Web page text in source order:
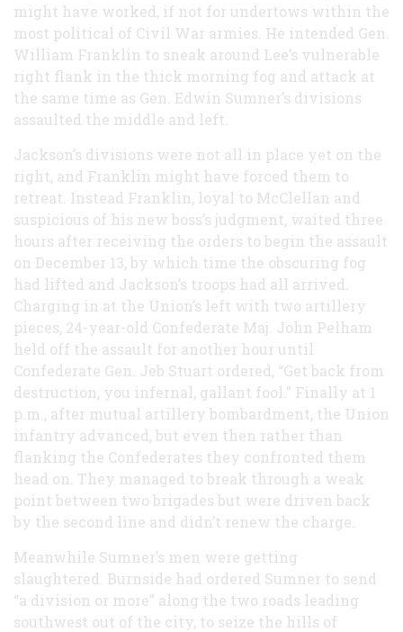
might have worked, if not for undertows within the
most political of Civil War armies. He intended Gen.
William Franklin to sneak around Lee’s vulnerable
right flank in the thick morning fog and attack at
the same time as Gen. Edwin Sumner’s divisions
assaulted the middle and left.
Jackson’s divisions were not all in place yet on the
right, and Franklin might have forced them to
retreat. Instead Franklin, loyal to McClellan and
suspicious of his new boss’s judgment, waited three
hours after receiving the orders to begin the assault
on December 13, by which time the obscuring fog
had lifted and Jackson’s troops had all arrived.
Charging in at the Union’s left with two artillery
pieces, 24-year-old Confederate Maj. John Pelham
held off the assault for another hour until
Confederate Gen. Jeb Stuart ordered, “Get back from
destruction, you infernal, gallant fool.” Finally at 1
p.m., after mutual artillery bombardment, the Union
infantry advanced, but even then rather than
flanking the Confederates they confronted them
head on. They managed to break through a weak
point between two brigades but were driven back
by the second line and didn’t renew the charge.
Meanwhile Sumner’s men were getting
slaughtered. Burnside had ordered Sumner to send
“a division or more” along the two roads leading
southwest out of the city, to seize the hills of